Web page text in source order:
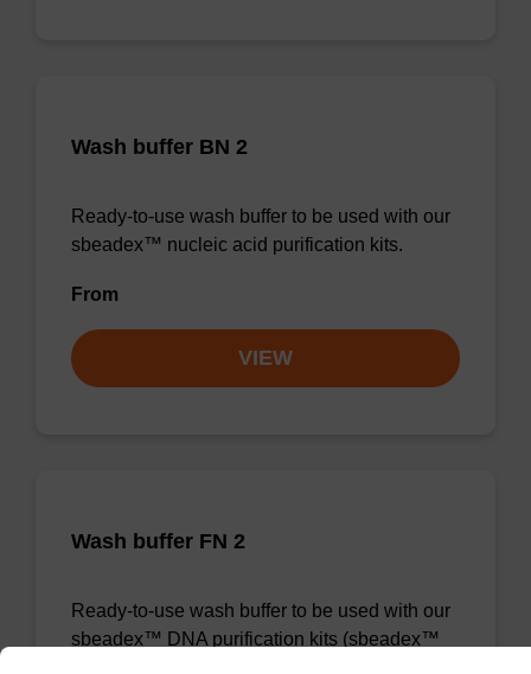
Wash buffer BN 2
Ready-to-use wash buffer to be used with our
sbeadex™ nucleic acid purification kits.
From
VIEW
Wash buffer FN 2
Ready-to-use wash buffer to be used with our
sbeadex™ DNA purification kits (sbeadex™